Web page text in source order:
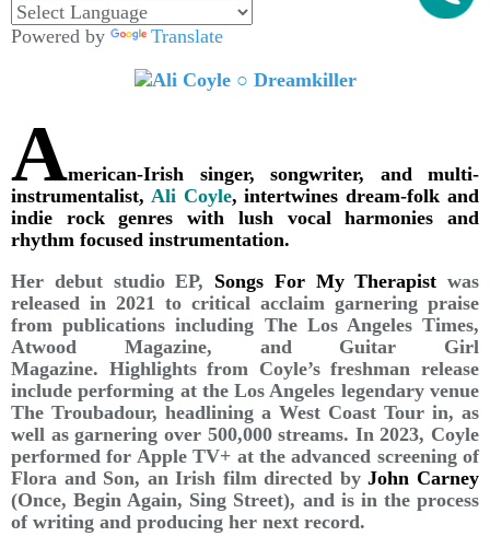
Powered by Translate
American-Irish singer, songwriter, and multi-
instrumentalist, Ali Coyle, intertwines dream-folk and
indie rock genres with lush vocal harmonies and
rhythm focused instrumentation.
Her debut studio EP, Songs For My Therapist was
released in 2021 to critical acclaim garnering praise
from publications including The Los Angeles Times,
Atwood Magazine, and Guitar Girl
Magazine. Highlights from Coyle’s freshman release
include performing at the Los Angeles legendary venue
The Troubadour, headlining a West Coast Tour in, as
well as garnering over 500,000 streams. In 2023, Coyle
performed for Apple TV+ at the advanced screening of
Flora and Son, an Irish film directed byJohn Carney
(Once, Begin Again, Sing Street), and is in the process
of writing and producing her next record.